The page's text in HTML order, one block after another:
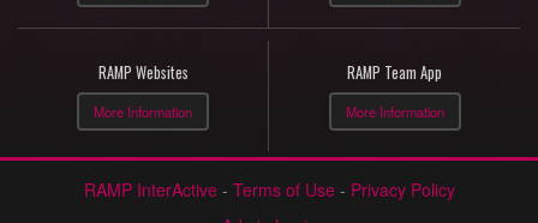
RAMP Websites
More Information
RAMP Team App
More Information
RAMP InterActive - Terms of Use - Privacy Policy